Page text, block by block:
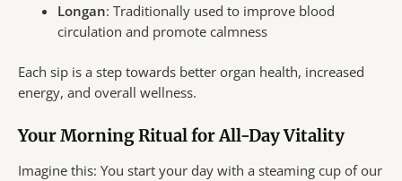
Longan: Traditionally used to improve blood
circulation and promote calmness
Each sip is a step towards better organ health, increased
energy, and overall wellness.
Your Morning Ritual for All-Day Vitality
Imagine this: You start your day with a steaming cup of our